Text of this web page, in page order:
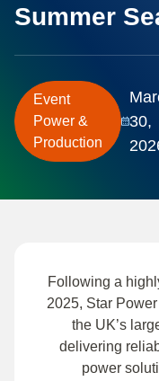
Summer
Event
Power &
Production
30,
Following a
2025, Star
the UK’s
delivering
power